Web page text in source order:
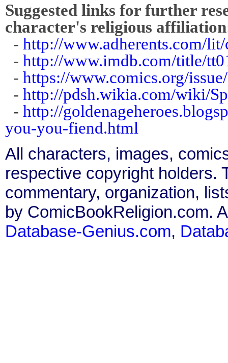
Suggested links for further
character's religious
- http://www.adherents.com/
- http://www.imdb.com/title/
- https://www.comics.org/
- http://pdsh.wikia.com/wiki/
- http://
you-you-fiend.html
All characters, images,
respective copyright holders.
commentary, organization,
by ComicBookReligion.com.
Database-Genius.com,